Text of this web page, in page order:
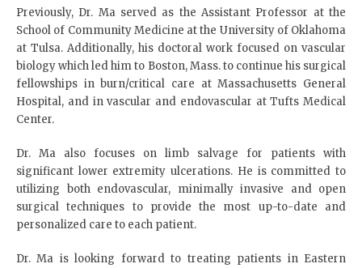
Previously, Dr. Ma served as the Assistant Professor at the
School of Community Medicine at the University of Oklahoma
at Tulsa. Additionally, his doctoral work focused on vascular
biology which led him to Boston, Mass. to continue his surgical
fellowships in burn/critical care at Massachusetts General
Hospital, and in vascular and endovascular at Tufts Medical
Center.
Dr. Ma also focuses on limb salvage for patients with
significant lower extremity ulcerations. He is committed to
utilizing both endovascular, minimally invasive and open
surgical techniques to provide the most up-to-date and
personalized care to each patient.
Dr. Ma is looking forward to treating patients in Eastern